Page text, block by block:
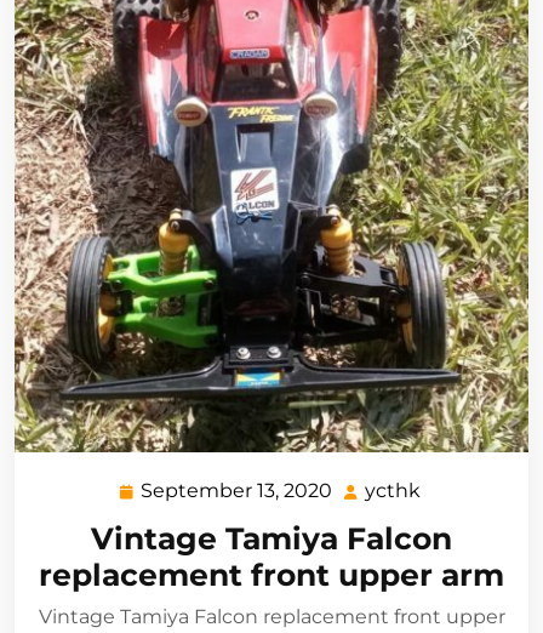
September 13, 2020 September
2020
ycthk
Vintage Tamiya Falcon
replacement front upper arm
Vintage Tamiya Falcon replacement front upper